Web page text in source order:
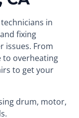
in
fixing
issues. From
to overheating
to get your
drum, motor,